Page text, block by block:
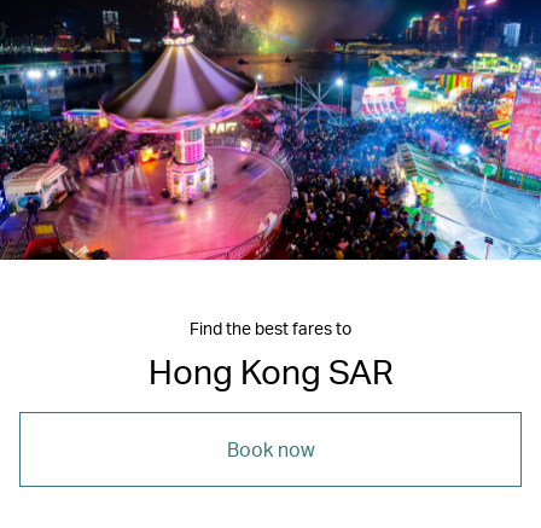
Find the best fares to
Hong Kong SAR
Book now